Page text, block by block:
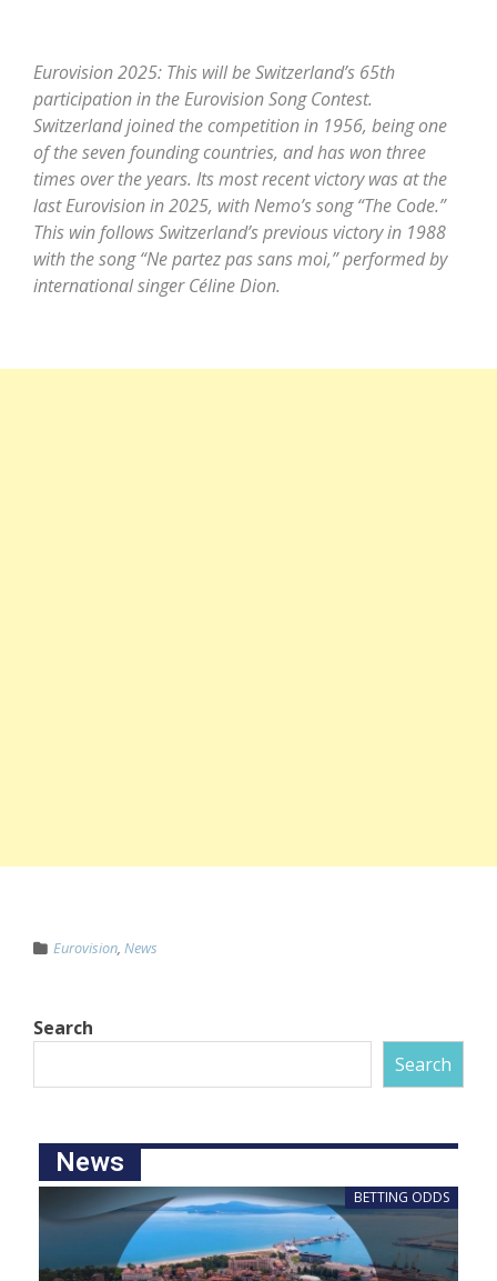
Eurovision 2025: This will be Switzerland’s 65th
participation in the Eurovision Song Contest.
Switzerland joined the competition in 1956, being one
of the seven founding countries, and has won three
times over the years. Its most recent victory was at the
last Eurovision in 2025, with Nemo’s song “The Code.”
This win follows Switzerland’s previous victory in 1988
with the song “Ne partez pas sans moi,” performed by
international singer Céline Dion.
Eurovision, News
Search
Search
News
BETTING ODDS